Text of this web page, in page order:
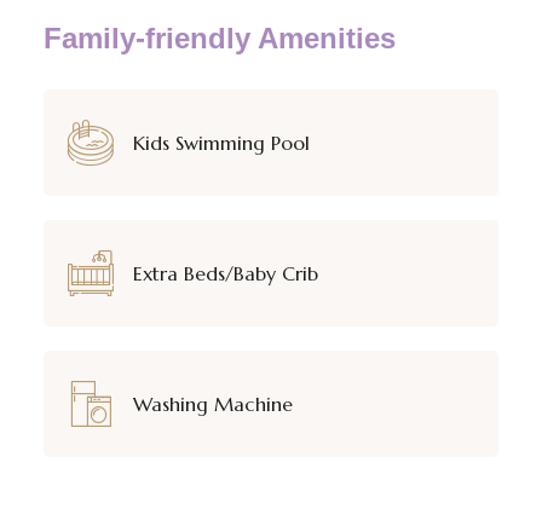
Family-friendly Amenities
Kids Swimming Pool
Extra Beds/Baby Crib
Washing Machine